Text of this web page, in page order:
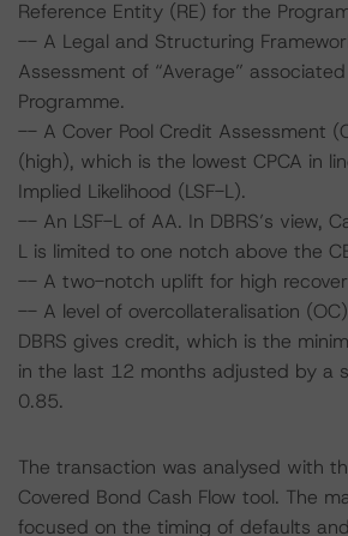
Reference Entity (RE) for the
-- A Legal and Structuring
Assessment of “Average”
Programme.
-- A Cover Pool Credit Assessment
(high), which is the lowest CPCA in
Implied Likelihood (LSF-L).
-- An LSF-L of AA. In DBRS’s view,
L is limited to one notch above the
-- A two-notch uplift for high
-- A level of overcollateralisation
DBRS gives credit, which is the
in the last 12 months adjusted by a
0.85.
The transaction was analysed with
Covered Bond Cash Flow tool. The
focused on the timing of defaults